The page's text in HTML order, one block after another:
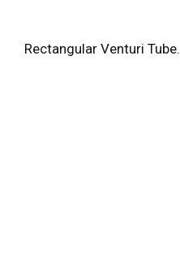
Rectangular Venturi Tube.